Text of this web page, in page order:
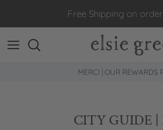
Free Shipping on
MERCI | OUR REWARDS
CITY GUIDE |